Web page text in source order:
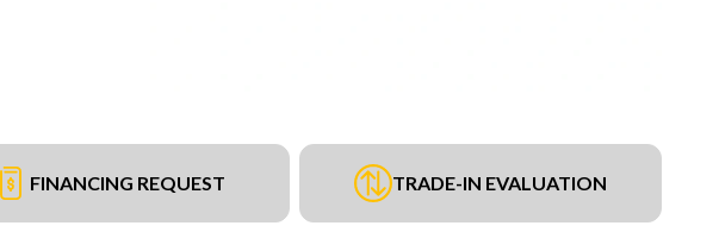
FINANCING REQUEST TRADE-IN EVALUATION